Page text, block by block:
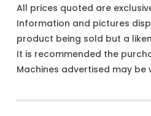
All prices quoted are
Information and pictures
product being sold but a
It is recommended the
Machines advertised may